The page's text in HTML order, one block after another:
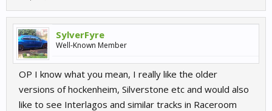
SylverFyre
Well-Known Member
OP I know what you mean, I really like the older
versions of hockenheim, Silverstone etc and would also
like to see Interlagos and similar tracks in Raceroom